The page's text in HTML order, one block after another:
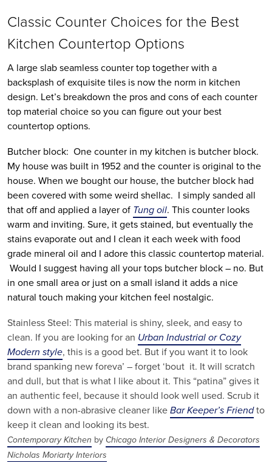
Classic Counter Choices for the Best
Kitchen Countertop Options
A large slab seamless counter top together with a
backsplash of exquisite tiles is now the norm in kitchen
design. Let’s breakdown the pros and cons of each counter
top material choice so you can figure out your best
countertop options.
Butcher block: One counter in my kitchen is butcher block.
My house was built in 1952 and the counter is original to the
house. When we bought our house, the butcher block had
been covered with some weird shellac. I simply sanded all
that off and applied a layer of Tung oil. This counter looks
warm and inviting. Sure, it gets stained, but eventually the
stains evaporate out and I clean it each week with food
grade mineral oil and I adore this classic countertop material.
Would I suggest having all your tops butcher block – no. But
in one small area or just on a small island it adds a nice
natural touch making your kitchen feel nostalgic.
Stainless Steel: This material is shiny, sleek, and easy to
clean. If you are looking for an Urban Industrial or Cozy
Modern style, this is a good bet. But if you want it to look
brand spanking new foreva’ – forget ‘bout it. It will scratch
and dull, but that is what I like about it. This “patina” gives it
an authentic feel, because it should look well used. Scrub it
down with a non-abrasive cleaner likeBar Keeper’s Friendto
keep it clean and looking its best.
Contemporary Kitchen by Chicago Interior Designers & Decorators
Nicholas Moriarty Interiors